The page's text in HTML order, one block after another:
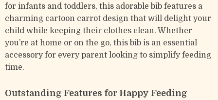
for infants and toddlers, this adorable bib features a
charming cartoon carrot design that will delight your
child while keeping their clothes clean. Whether
you’re at home or on the go, this bib is an essential
accessory for every parent looking to simplify feeding
time.
Outstanding Features for Happy Feeding